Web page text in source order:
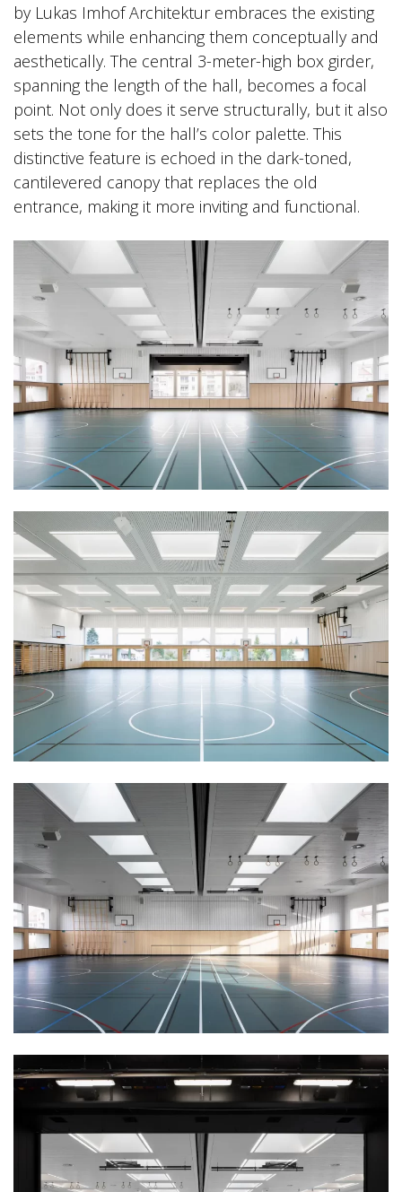
by Lukas Imhof Architektur embraces the existing
elements while enhancing them conceptually and
aesthetically. The central 3-meter-high box girder,
spanning the length of the hall, becomes a focal
point. Not only does it serve structurally, but it also
sets the tone for the hall’s color palette. This
distinctive feature is echoed in the dark-toned,
cantilevered canopy that replaces the old
entrance, making it more inviting and functional.